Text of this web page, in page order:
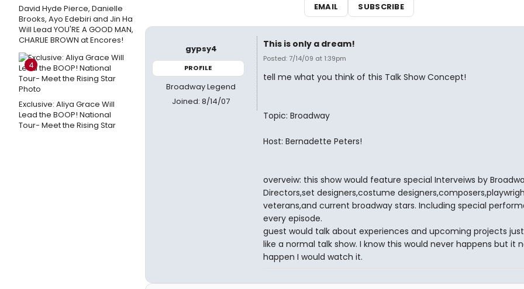
David Hyde Pierce, Danielle
Brooks, Ayo Edebiri and Jin Ha
Will Lead YOU'RE A GOOD MAN,
CHARLIE BROWN at Encores!
4
Exclusive: Aliya Grace Will
Lead the BOOP! National
Tour- Meet the Rising Star
EMAIL SUBSCRIBE
gypsy4
PROFILE
Broadway Legend
Joined: 8/14/07
This is only a dream!
Posted: 7/14/09 at 1:39pm
tell me what you think of this Talk Show Concept!
Topic: Broadway
Host: Bernadette Peters!
overveiw: this show would feature special Interveiws by
Directors,set designers,costume
veterans,and current broadway stars. Including special
every episode.
guest would talk about experiences and upcoming projects just
like a normal talk show. I know this would never happens but it
happen I would watch it.